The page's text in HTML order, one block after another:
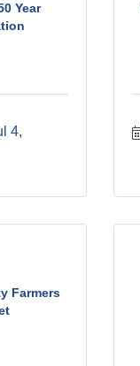
Year
4,
Farmers